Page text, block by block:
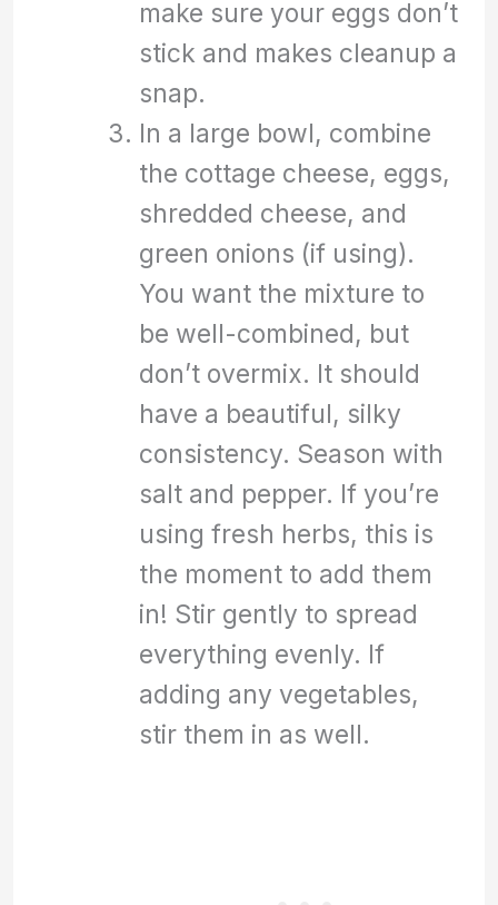
make sure your eggs don’t
stick and makes cleanup a
snap.
In a large bowl, combine
the cottage cheese, eggs,
shredded cheese, and
green onions (if using).
You want the mixture to
be well-combined, but
don’t overmix. It should
have a beautiful, silky
consistency. Season with
salt and pepper. If you’re
using fresh herbs, this is
the moment to add them
in! Stir gently to spread
everything evenly. If
adding any vegetables,
stir them in as well.